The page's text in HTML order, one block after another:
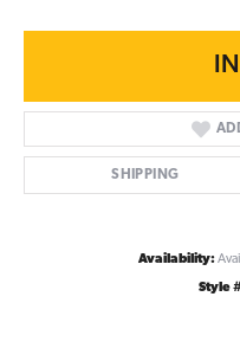
SHIPPING
Availability:
Style